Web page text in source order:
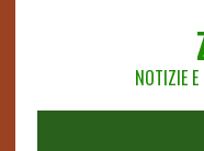
NOTIZIE